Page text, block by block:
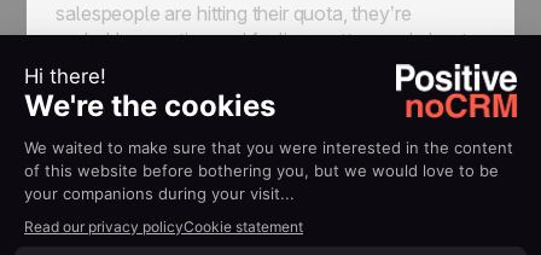
salespeople are hitting their quota, they’re
probably coasting and feeling pretty good about
themselves. With such high numbers, you can
definitely think of higher goals.
3. Average Deal Size
your total dollar amount of deals by the total